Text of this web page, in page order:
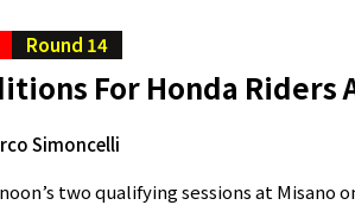
Round 14
For Honda Riders
Simoncelli
two qualifying sessions at